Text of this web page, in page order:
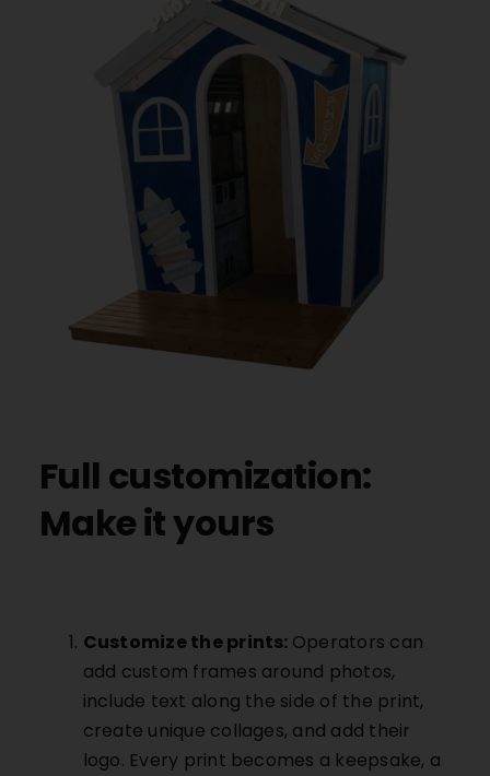
Full customization:
Make it yours
Customize the prints: Operators can
add custom frames around photos,
include text along the side of the print,
create unique collages, and add their
logo. Every print becomes a keepsake, a